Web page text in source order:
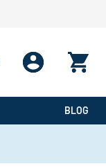
BLOG